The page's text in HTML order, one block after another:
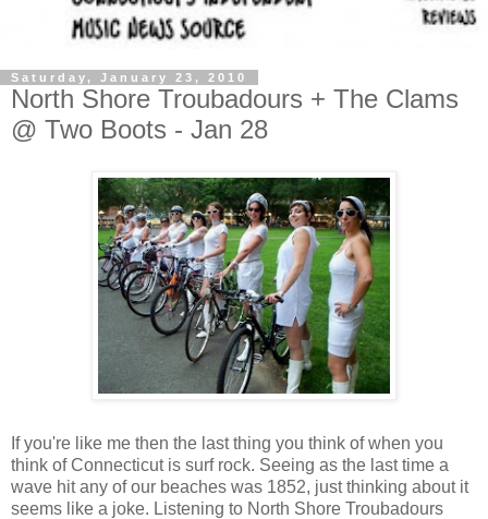
Saturday, January 23, 2010
North Shore Troubadours + The Clams
@ Two Boots - Jan 28
If you're like me then the last thing you think of when you
think of Connecticut is surf rock. Seeing as the last time a
wave hit any of our beaches was 1852, just thinking about it
seems like a joke. Listening to North Shore Troubadours